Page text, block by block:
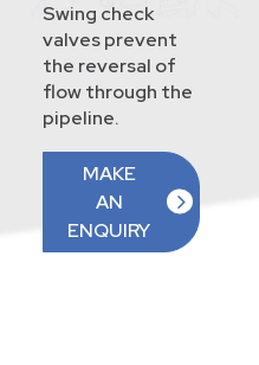
Swing check
valves prevent
the reversal of
flow through the
pipeline.
MAKE
AN
ENQUIRY